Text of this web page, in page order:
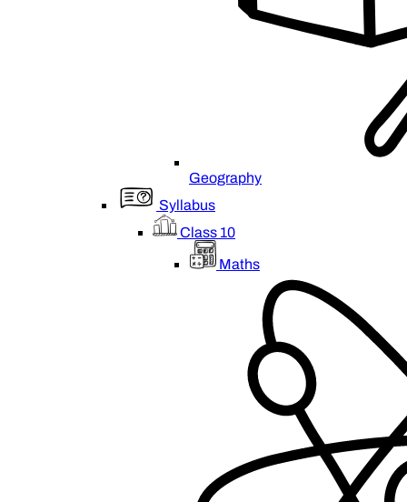
Geography
Syllabus
Class 10
Maths